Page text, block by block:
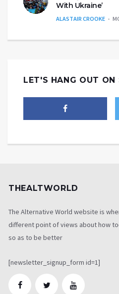
With Ukraine’
ALASTAIR CROOKE
LET'S HANG OUT ON
THEALTWORLD
The Alternative World website is
different point of views about how
so as to be better
[newsletter_signup_form id=1]